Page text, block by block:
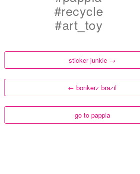
#recycle
#art_toy
sticker junkie →
← bonkerz brazil
go to pappla